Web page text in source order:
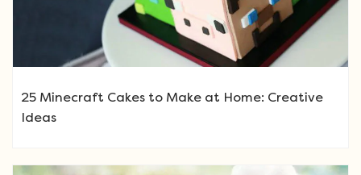
25 Minecraft Cakes to Make at Home: Creative
Ideas